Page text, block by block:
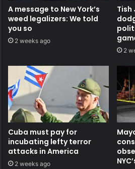
A message to New York’s
weed legalizers: We told
you so
2 weeks ago
Tish
2
Cuba must pay for
incubating lefty terror
attacks in America
2 weeks ago